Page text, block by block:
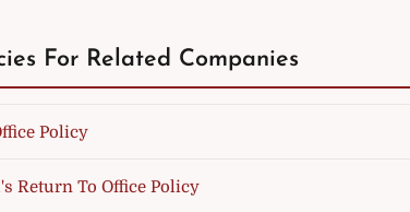
For Related Companies
Policy
Return To Office Policy